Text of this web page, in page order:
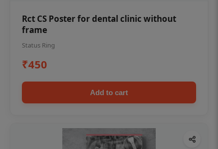
Rct CS Poster for dental clinic without
frame
Status Ring
₹450
Add to cart